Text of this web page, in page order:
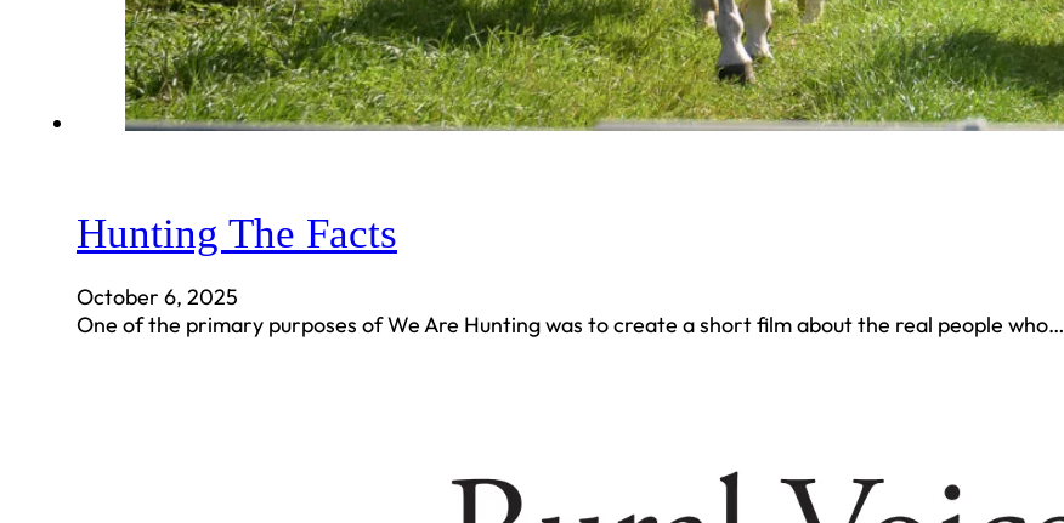
Hunting The Facts
October 6, 2025
One of the primary purposes of We Are Hunting was to create a short film about the real people who…